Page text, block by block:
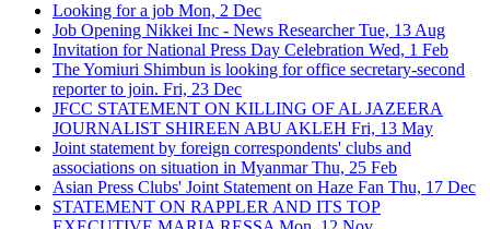
Looking for a job Mon, 2 Dec
Job Opening Nikkei Inc - News ResearcherTue, 13 Aug
Invitation for National Press Day Celebration Wed, 1 Feb
The Yomiuri Shimbun is looking for office secretary-second
reporter to join. Fri, 23 Dec
JFCC STATEMENT ON KILLING OF AL JAZEERA
JOURNALIST SHIREEN ABU AKLEH Fri, 13 May
Joint statement by foreign correspondents' clubs and
associations on situation in MyanmarThu, 25 Feb
Asian Press Clubs' Joint Statement on Haze Fan Thu, 17 Dec
STATEMENT ON RAPPLER AND ITS TOP